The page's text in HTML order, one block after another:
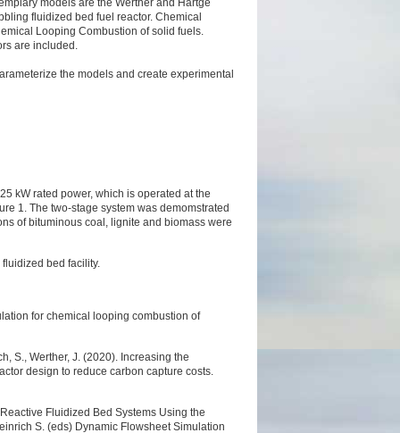
models are the Werther and Hartge
fluidized bed fuel reactor. Chemical
Looping Combustion of solid fuels.
are included.
the models and create experimental
kW rated power, which is operated at the
1. The two-stage system was demomstrated
of bituminous coal, lignite and biomass were
bed facility.
for chemical looping combustion of
S., Werther, J. (2020). Increasing the
design to reduce carbon capture costs.
Fluidized Bed Systems Using the
S. (eds) Dynamic Flowsheet Simulation